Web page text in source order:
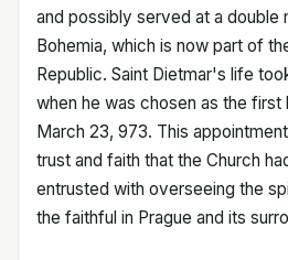
and possibly served at a double
Bohemia, which is now part of
Republic. Saint Dietmar's life
when he was chosen as the first
March 23, 973. This
trust and faith that the Church
entrusted with overseeing the
the faithful in Prague and its